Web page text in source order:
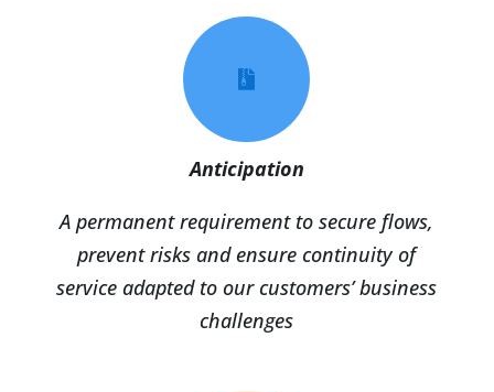

Anticipation
A permanent requirement to secure flows,
prevent risks and ensure continuity of
service adapted to our customers’ business
challenges